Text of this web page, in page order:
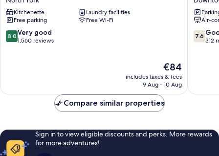
Conference
Centre
–
Toronto
North
Kitchenette
Laundry facilities
Free parking
Free Wi-Fi
8.0
out
reviews
8.0 Very good
1,560 reviews
The
price
is
€84
includes taxes & fees
9 Aug - 10 Aug
Hotel
&
Suites
Toronto
Air-
7.6
out
7.6
312
Compare similar properties
Sign in to view eligible discounts and perks. More rewards
for more adventures!